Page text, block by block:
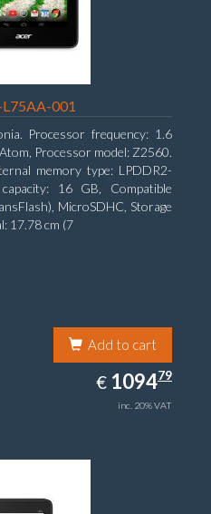
001
Processor frequency: 1.6
Processor model: Z2560.
memory type: LPDDR2-
16 GB, Compatible
MicroSDHC, Storage
17.78 cm (7
Add to cart
€ EUR
1094.79
109479
inc. 20% VAT